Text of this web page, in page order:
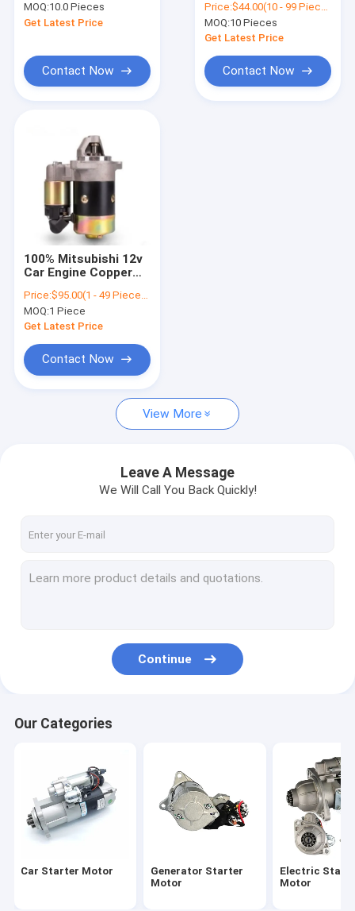
Products
About Us
Contact Us
Electric Starter Motor
Self Starter Motor
Alternator DC Motor
Diesel Engine Starter
Car Engine Starter
740.51-320
91023708000 Engine
For KAMAZ 4 5 6
MOQ:10.0 Pieces
Get Latest Price
Contact Now
Automatic Engine
Starter Motor
Electrical Systems
Motor Starters
Price:$44.00(10 - 99 Pieces) $42.00(100 - 499 Pieces) $40.00(500 - 999 Pieces) $38.00(>=1000 Pieces)
MOQ:10 Pieces
Get Latest Price
Contact Now
100% Mitsubishi 12v
Car Engine Copper
for
CHRYSLER/DODGE/VW
OEM 04608800AE
Price:$95.00(1 - 49 Pieces) $90.00(50 - 99 Pieces) $82.00(100 - 999 Pieces) $69.00(>=1000 Pieces)
MOQ:1 Piece
Get Latest Price
Contact Now
View More
Leave A Message
We Will Call You Back Quickly!
Continue
Our Categories
Car Starter Motor
Generator Starter
Motor
Electric
Motor